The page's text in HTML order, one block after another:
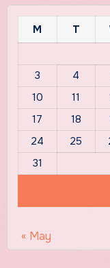
M T
3
4
10
11
17
18
24
25
31
« May